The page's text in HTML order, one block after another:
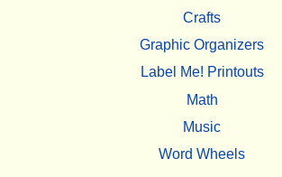
Crafts
Graphic Organizers
Label Me! Printouts
Math
Music
Word Wheels